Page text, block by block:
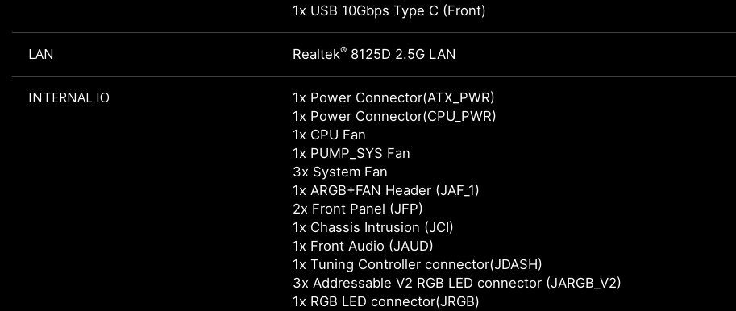
1x USB 10Gbps Type C (Front)
LAN Realtek® 8125D 2.5G LAN
INTERNAL IO
1x Power Connector(ATX_PWR)
1x Power Connector(CPU_PWR)
1x CPU Fan
1x PUMP_SYS Fan
3x System Fan
1x ARGB+FAN Header (JAF_1)
2x Front Panel (JFP)
1x Chassis Intrusion (JCI)
1x Front Audio (JAUD)
1x Tuning Controller connector(JDASH)
3x Addressable V2 RGB LED connector (JARGB_V2)
1x RGB LED connector(JRGB)